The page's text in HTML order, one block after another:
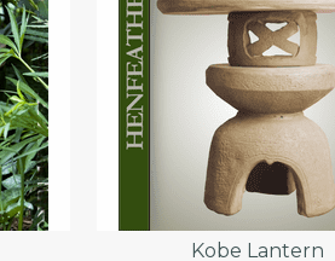
Kobe Lantern